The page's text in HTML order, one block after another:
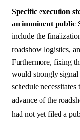
Specific execution
an imminent public
include the
roadshow logistics,
Furthermore, fixing
would strongly
schedule
advance of the
had not yet filed a